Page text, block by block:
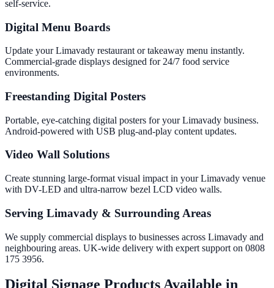
self-service.
Digital Menu Boards
Update your Limavady restaurant or takeaway menu instantly.
Commercial-grade displays designed for 24/7 food service
environments.
Freestanding Digital Posters
Portable, eye-catching digital posters for your Limavady business.
Android-powered with USB plug-and-play content updates.
Video Wall Solutions
Create stunning large-format visual impact in your Limavady venue
with DV-LED and ultra-narrow bezel LCD video walls.
Serving Limavady & Surrounding Areas
We supply commercial displays to businesses across Limavady and
neighbouring areas. UK-wide delivery with expert support on 0808
175 3956.
Digital Signage Products Available in